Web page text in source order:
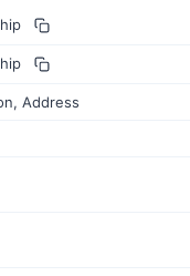
Address